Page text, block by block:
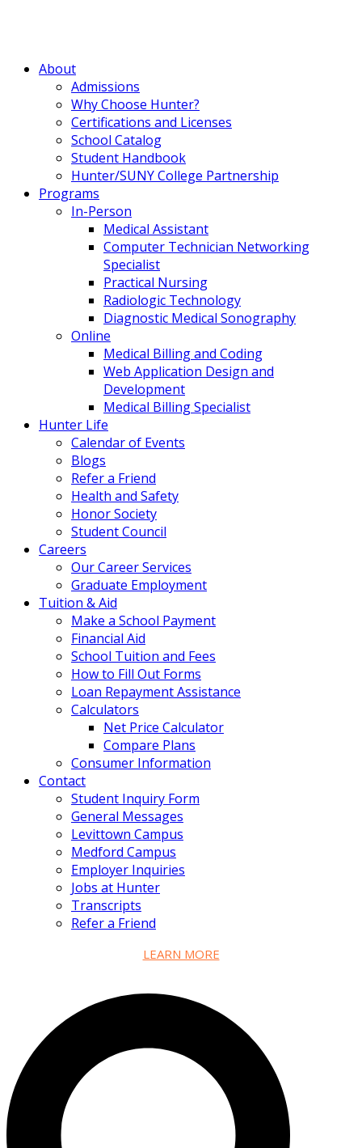
About
Admissions
Why Choose Hunter?
Certifications and Licenses
School Catalog
Student Handbook
Hunter/SUNY College Partnership
Programs
In-Person
Medical Assistant
Computer Technician Networking
Specialist
Practical Nursing
Radiologic Technology
Diagnostic Medical Sonography
Online
Medical Billing and Coding
Web Application Design and
Development
Medical Billing Specialist
Hunter Life
Calendar of Events
Blogs
Refer a Friend
Health and Safety
Honor Society
Student Council
Careers
Our Career Services
Graduate Employment
Tuition & Aid
Make a School Payment
Financial Aid
School Tuition and Fees
How to Fill Out Forms
Loan Repayment Assistance
Calculators
Net Price Calculator
Compare Plans
Consumer Information
Contact
Student Inquiry Form
General Messages
Levittown Campus
Medford Campus
Employer Inquiries
Jobs at Hunter
Transcripts
Refer a Friend
LEARN MORE